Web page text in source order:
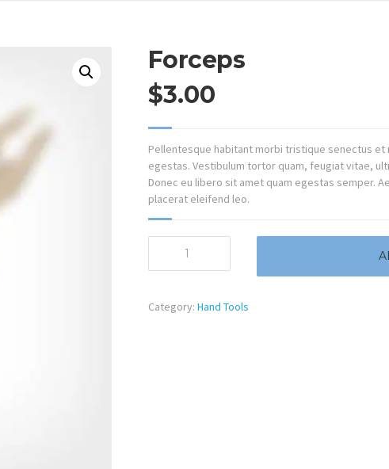
Forceps
$3.00
Pellentesque habitant morbi tristique senectus et
egestas. Vestibulum tortor quam, feugiat vitae,
Donec eu libero sit amet quam egestas semper.
placerat eleifend leo.
Category: Hand Tools